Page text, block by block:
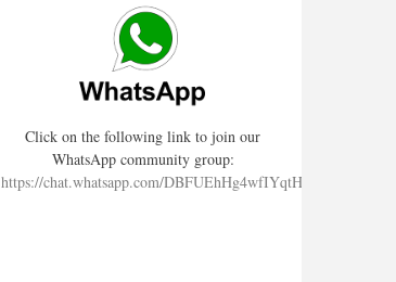
Click on the following link to join our
WhatsApp community group:
https://chat.whatsapp.com/DBFUEhHg4wfIYqtHzYhqJ7